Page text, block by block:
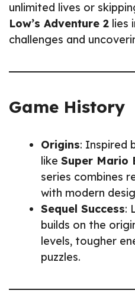
unlimited lives or
Low’s Adventure 2 lies
challenges and
Game History
Origins: Inspired
like Super Mario
series combines
with modern
Sequel Success:
builds on the
levels, tougher
puzzles.